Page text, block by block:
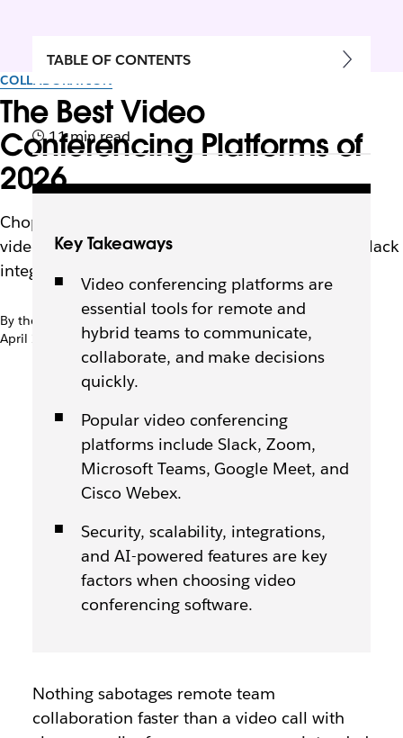
COLLABORATION
The Best Video
Conferencing Platforms of
2026
Choppy calls slow teams down. Discover the top
video conferencing platforms of 2026 and how Slack
integrations keep collaboration seamless.
By the team at Slack
April 2nd, 2025
TABLE OF CONTENTS
11 min read
Key Takeaways
Video conferencing platforms are
essential tools for remote and
hybrid teams to communicate,
collaborate, and make decisions
quickly.
Popular video conferencing
platforms include Slack, Zoom,
Microsoft Teams, Google Meet, and
Cisco Webex.
Security, scalability, integrations,
and AI-powered features are key
factors when choosing video
conferencing software.
Nothing sabotages remote team
collaboration faster than a video call with